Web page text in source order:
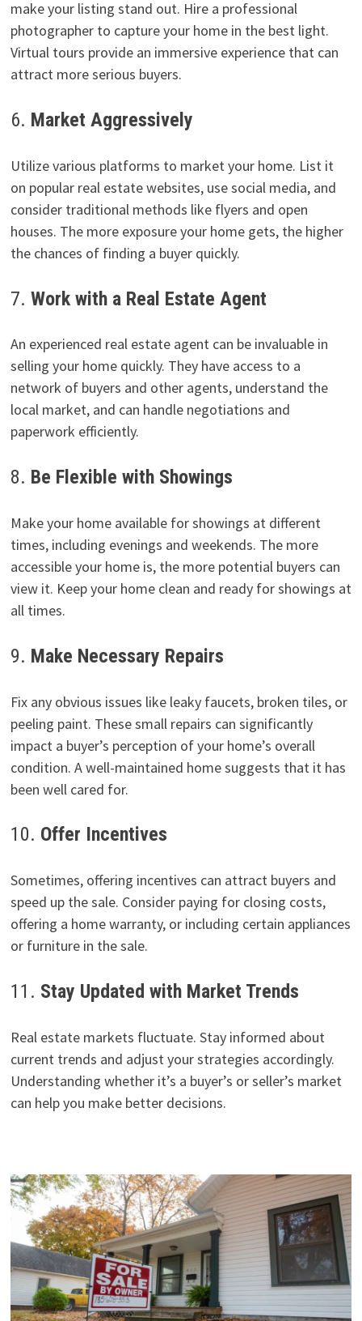
make your listing stand out. Hire a professional
photographer to capture your home in the best light.
Virtual tours provide an immersive experience that can
attract more serious buyers.
6. Market Aggressively
Utilize various platforms to market your home. List it
on popular real estate websites, use social media, and
consider traditional methods like flyers and open
houses. The more exposure your home gets, the higher
the chances of finding a buyer quickly.
7. Work with a Real Estate Agent
An experienced real estate agent can be invaluable in
selling your home quickly. They have access to a
network of buyers and other agents, understand the
local market, and can handle negotiations and
paperwork efficiently.
8. Be Flexible with Showings
Make your home available for showings at different
times, including evenings and weekends. The more
accessible your home is, the more potential buyers can
view it. Keep your home clean and ready for showings at
all times.
9. Make Necessary Repairs
Fix any obvious issues like leaky faucets, broken tiles, or
peeling paint. These small repairs can significantly
impact a buyer’s perception of your home’s overall
condition. A well-maintained home suggests that it has
been well cared for.
10. Offer Incentives
Sometimes, offering incentives can attract buyers and
speed up the sale. Consider paying for closing costs,
offering a home warranty, or including certain appliances
or furniture in the sale.
11. Stay Updated with Market Trends
Real estate markets fluctuate. Stay informed about
current trends and adjust your strategies accordingly.
Understanding whether it’s a buyer’s or seller’s market
can help you make better decisions.